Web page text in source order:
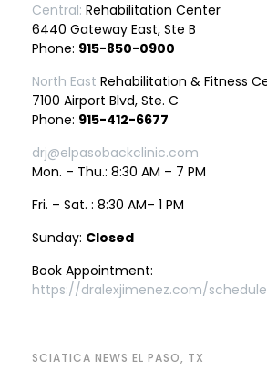
Central: Rehabilitation Center
6440 Gateway East, Ste B
Phone: 915-850-0900
North East Rehabilitation & Fitness
7100 Airport Blvd, Ste. C
Phone: 915-412-6677
drj@elpasobackclinic.com
Mon. – Thu.: 8:30 AM – 7 PM
Fri. – Sat. : 8:30 AM– 1 PM
Sunday: Closed
Book Appointment:
https://dralexjimenez.com/
SCIATICA NEWS EL PASO, TX